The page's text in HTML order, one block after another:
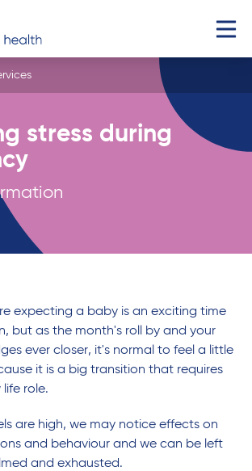
stress during
expecting a baby is an exciting time
but as the month's roll by and your
ever closer, it's normal to feel a little
it is a big transition that requires
role.
are high, we may notice effects on
and behaviour and we can be left
and exhausted.